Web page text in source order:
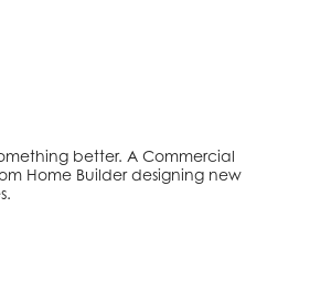
better. A Commercial
Home Builder designing new